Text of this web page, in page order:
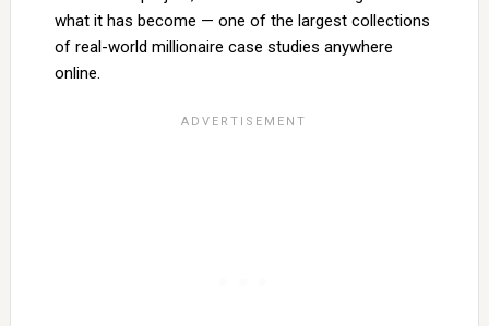
what it has become — one of the largest collections
of real-world millionaire case studies anywhere
online.